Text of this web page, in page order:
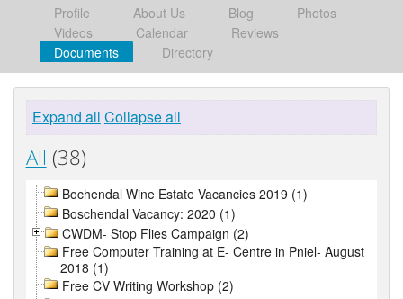
Profile About Us Blog
Photos
Videos
Calendar
Reviews
Documents
Directory
Expand all Collapse all
All (38)
Bochendal Wine Estate Vacancies 2019 (1)
Boschendal Vacancy: 2020 (1)
CWDM- Stop Flies Campaign (2)
Free Computer Training at E- Centre in Pniel- August
2018 (1)
Free CV Writing Workshop (2)